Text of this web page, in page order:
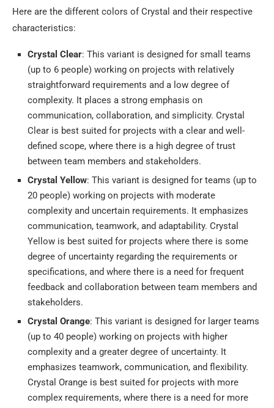
Here are the different colors of Crystal and their respective
characteristics:
Crystal Clear: This variant is designed for small teams
(up to 6 people) working on projects with relatively
straightforward requirements and a low degree of
complexity. It places a strong emphasis on
communication, collaboration, and simplicity. Crystal
Clear is best suited for projects with a clear and well-
defined scope, where there is a high degree of trust
between team members and stakeholders.
Crystal Yellow: This variant is designed for teams (up to
20 people) working on projects with moderate
complexity and uncertain requirements. It emphasizes
communication, teamwork, and adaptability. Crystal
Yellow is best suited for projects where there is some
degree of uncertainty regarding the requirements or
specifications, and where there is a need for frequent
feedback and collaboration between team members and
stakeholders.
Crystal Orange: This variant is designed for larger teams
(up to 40 people) working on projects with higher
complexity and a greater degree of uncertainty. It
emphasizes teamwork, communication, and flexibility.
Crystal Orange is best suited for projects with more
complex requirements, where there is a need for more